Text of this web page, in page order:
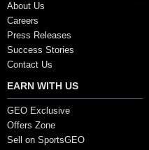
About Us
Careers
Press Releases
Success Stories
Contact Us
EARN WITH US
GEO Exclusive
Offers Zone
Sell on SportsGEO